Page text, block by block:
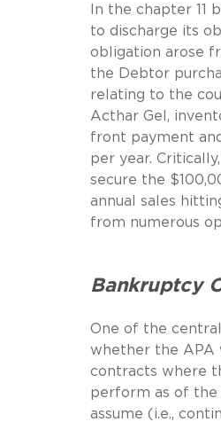
In the chapter 11
to discharge its
obligation arose
the Debtor
relating to the
Acthar Gel,
front payment
per year.
secure the
annual sales
from numerous
Bankruptcy
One of the
whether the APA
contracts where
perform as of the
assume (i.e.,